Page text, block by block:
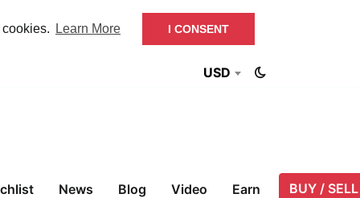
Learn More I CONSENT
USD
News Blog Video Earn BUY / SELL